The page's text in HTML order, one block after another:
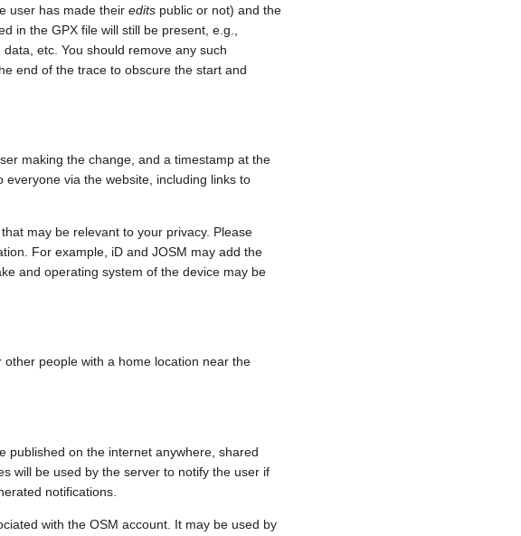
user has made their edits public or not) and the
in the GPX file will still be present, e.g.,
etc. You should remove any such
end of the trace to obscure the start and
making the change, and a timestamp at the
via the website, including links to
may be relevant to your privacy. Please
For example, iD and JOSM may add the
and operating system of the device may be
people with a home location near the
published on the internet anywhere, shared
will be used by the server to notify the user if
notifications.
with the OSM account. It may be used by